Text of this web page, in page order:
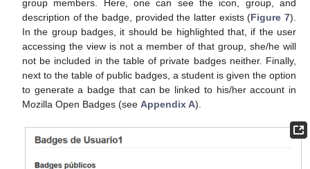
group members. Here, one can see the icon, group, and
description of the badge, provided the latter exists (Figure 7).
In the group badges, it should be highlighted that, if the user
accessing the view is not a member of that group, she/he will
not be included in the table of private badges neither. Finally,
next to the table of public badges, a student is given the option
to generate a badge that can be linked to his/her account in
Mozilla Open Badges (see Appendix A).